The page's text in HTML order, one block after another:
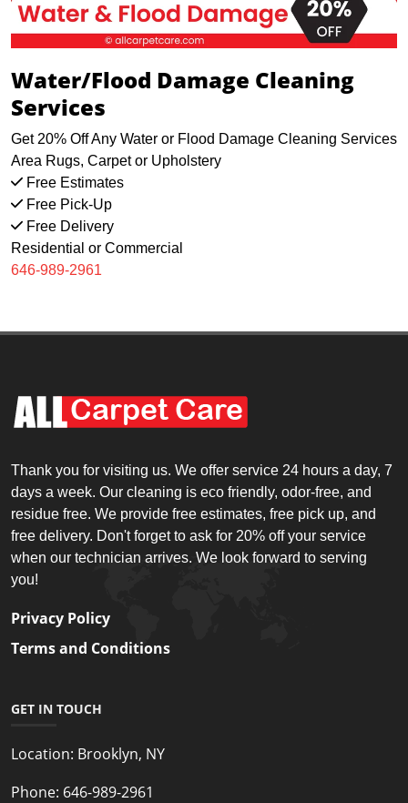
Water/Flood Damage Cleaning
Services
Get 20% Off Any Water or Flood Damage Cleaning Services
Area Rugs, Carpet or Upholstery
Free Estimates
Free Pick-Up
Free Delivery
Residential or Commercial
646-989-2961
Thank you for visiting us. We offer service 24 hours a day, 7
days a week. Our cleaning is eco friendly, odor-free, and
residue free. We provide free estimates, free pick up, and
free delivery. Don't forget to ask for 20% off your service
when our technician arrives. We look forward to serving
you!
Privacy Policy
Terms and Conditions
GET IN TOUCH
Location: Brooklyn, NY
Phone: 646-989-2961